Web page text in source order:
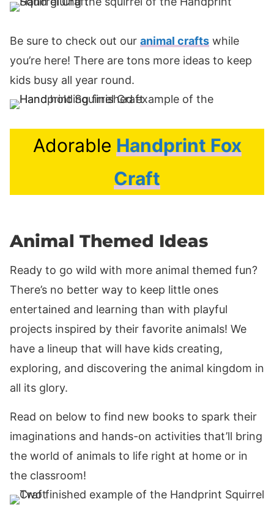
Be sure to check out our animal crafts while
you’re here! There are tons more ideas to keep
kids busy all year round.
Adorable Handprint Fox
Craft
Animal Themed Ideas
Ready to go wild with more animal themed fun?
There’s no better way to keep little ones
entertained and learning than with playful
projects inspired by their favorite animals! We
have a lineup that will have kids creating,
exploring, and discovering the animal kingdom in
all its glory.
Read on below to find new books to spark their
imaginations and hands-on activities that’ll bring
the world of animals to life right at home or in
the classroom!